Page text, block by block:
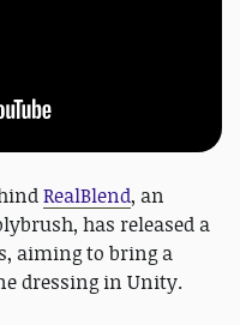
RealBlend, an
has released a
aiming to bring a
dressing in Unity.